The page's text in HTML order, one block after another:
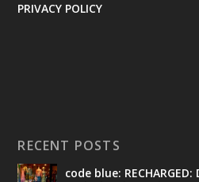
PRIVACY POLICY
RECENT POSTS
code blue: